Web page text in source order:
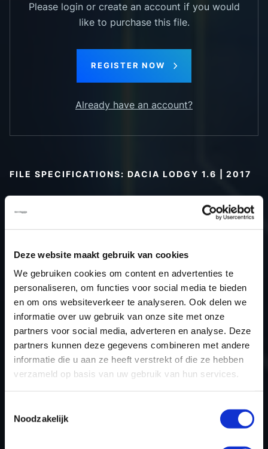
Deze website maakt gebruik van cookies
We gebruiken cookies om content en advertenties te
personaliseren, om functies voor social media te bieden
en om ons websiteverkeer te analyseren. Ook delen we
informatie over uw gebruik van onze site met onze
partners voor social media, adverteren en analyse. Deze
partners kunnen deze gegevens combineren met andere
informatie die u aan ze heeft verstrekt of die ze hebben
verzameld op basis van uw gebruik van hun services.
Noodzakelijk
Please login or create an account if you would
like to purchase this file.
REGISTER NOW
Already have an account?
FILE SPECIFICATIONS: DACIA LODGY 1.6 | 2017
Type
-
Model year
2017
Name (engine)
-
Displacement
1.6
Output
75.0 kW
Gear
5
USE
Engine
Siemens/Continental
ECU name